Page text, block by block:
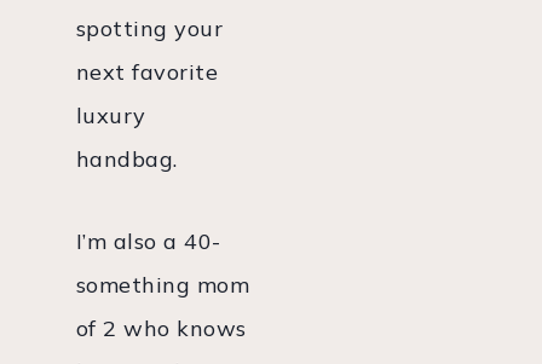
spotting your
next favorite
luxury
handbag.
I’m also a 40-
something mom
of 2 who knows